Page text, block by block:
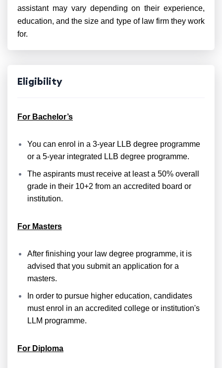
assistant may vary depending on their experience,
education, and the size and type of law firm they work
for.
Eligibility
For Bachelor’s
You can enrol in a 3-year LLB degree programme
or a 5-year integrated LLB degree programme.
The aspirants must receive at least a 50% overall
grade in their 10+2 from an accredited board or
institution.
For Masters
After finishing your law degree programme, it is
advised that you submit an application for a
masters.
In order to pursue higher education, candidates
must enrol in an accredited college or institution's
LLM programme.
For Diploma